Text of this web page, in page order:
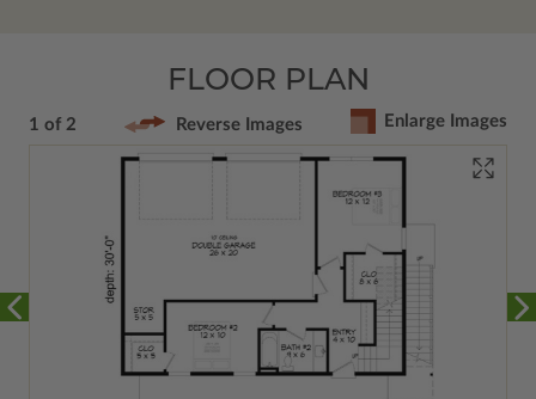
FLOOR PLAN
1 of 2 Reverse Images Enlarge Images